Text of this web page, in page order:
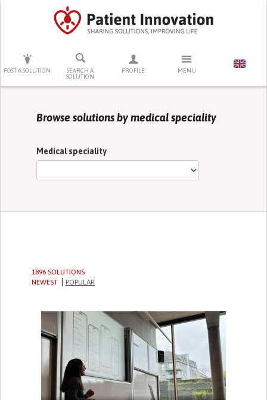
POST A SOLUTION
SEARCH A
SOLUTION
PROFILE MENU
PRESS ENTER TO START SEARCHING
Browse solutions by medical speciality
Medical speciality
1896 SOLUTIONS
NEWEST
POPULAR